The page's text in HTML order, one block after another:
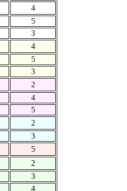
4
5
3
4
5
3
2
4
5
2
3
5
2
3
4